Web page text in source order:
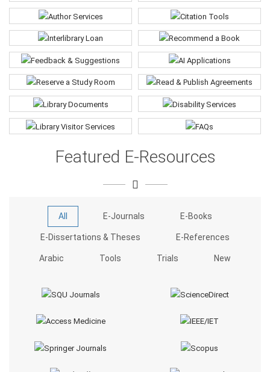
Featured E-Resources
All E-Journals E-Books
E-Dissertations & Theses E-References
Arabic Tools Trials New